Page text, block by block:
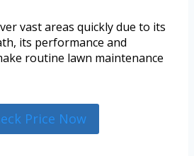
vast areas quickly due to its
its performance and
routine lawn maintenance
Price Now